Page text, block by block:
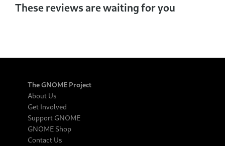
These reviews are waiting for you
The GNOME Project
About Us
Get Involved
Support GNOME
GNOME Shop
Contact Us